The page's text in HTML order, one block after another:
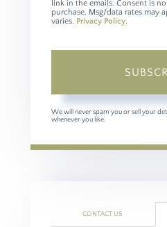
link in the emails. Consent is
purchase. Msg/data rates may
varies. Privacy Policy.
We will never spam you or sell your
whenever you like.
CONTACT US